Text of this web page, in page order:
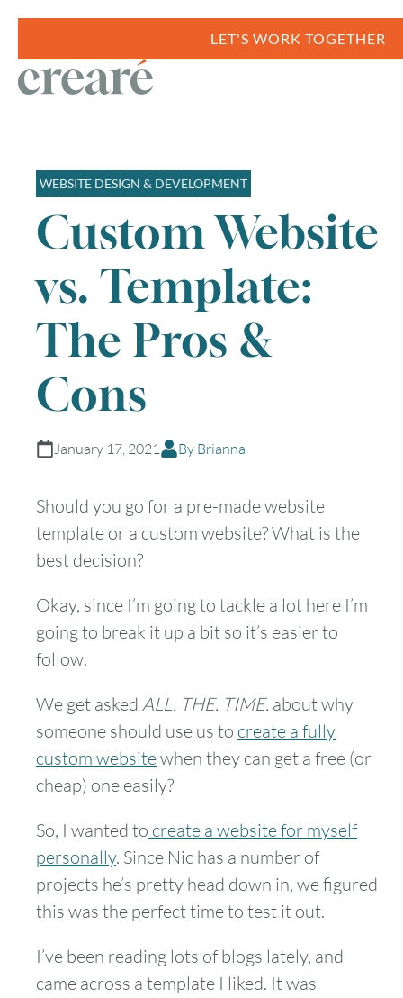
LET'S WORK TOGETHER
WEBSITE DESIGN & DEVELOPMENT
Custom Website
vs. Template:
The Pros &
Cons
January 17, 2021 By Brianna
Should you go for a pre-made website
template or a custom website? What is the
best decision?
Okay, since I’m going to tackle a lot here I’m
going to break it up a bit so it’s easier to
follow.
We get asked ALL. THE. TIME. about why
someone should use us to create a fully
custom websitewhen they can get a free (or
cheap) one easily?
So, I wanted to create a website for myself
personally. Since Nic has a number of
projects he’s pretty head down in, we figured
this was the perfect time to test it out.
I’ve been reading lots of blogs lately, and
came across a template I liked. It was